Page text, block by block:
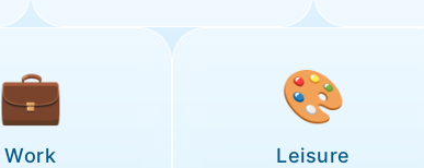
💼
Work
🎨
Leisure